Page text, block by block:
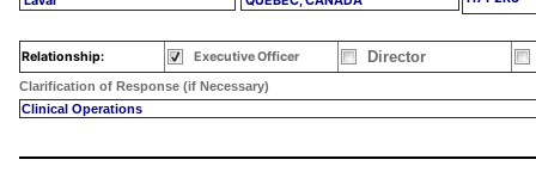
Relationship: Executive Officer Director
Clarification of Response (if Necessary)
Clinical Operations